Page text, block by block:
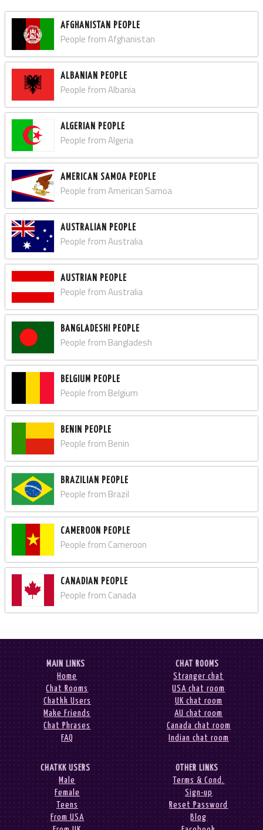
AFGHANISTAN PEOPLE
People from Afghanistan
ALBANIAN PEOPLE
People from Albania
ALGERIAN PEOPLE
People from Algeria
AMERICAN SAMOA PEOPLE
People from American Samoa
AUSTRALIAN PEOPLE
People from Australia
AUSTRIAN PEOPLE
People from Australia
BANGLADESHI PEOPLE
People from Bangladesh
BELGIUM PEOPLE
People from Belgium
BENIN PEOPLE
People from Benin
BRAZILIAN PEOPLE
People from Brazil
CAMEROON PEOPLE
People from Cameroon
CANADIAN PEOPLE
People from Canada
MAIN LINKS
Home
Chat Rooms
Chatkk Users
Make Friends
Chat Phrases
FAQ
CHAT ROOMS
Stranger chat
USA chat room
UK chat room
AU chat room
Canada chat room
Indian chat room
CHATKK USERS
Male
Female
Teens
From USA
OTHER LINKS
Terms & Cond.
Sign-up
Reset Password
Blog